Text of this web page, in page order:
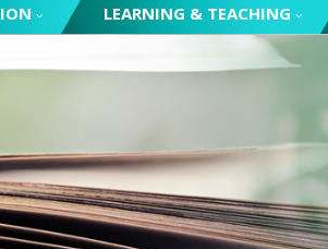
LEARNING & TEACHING